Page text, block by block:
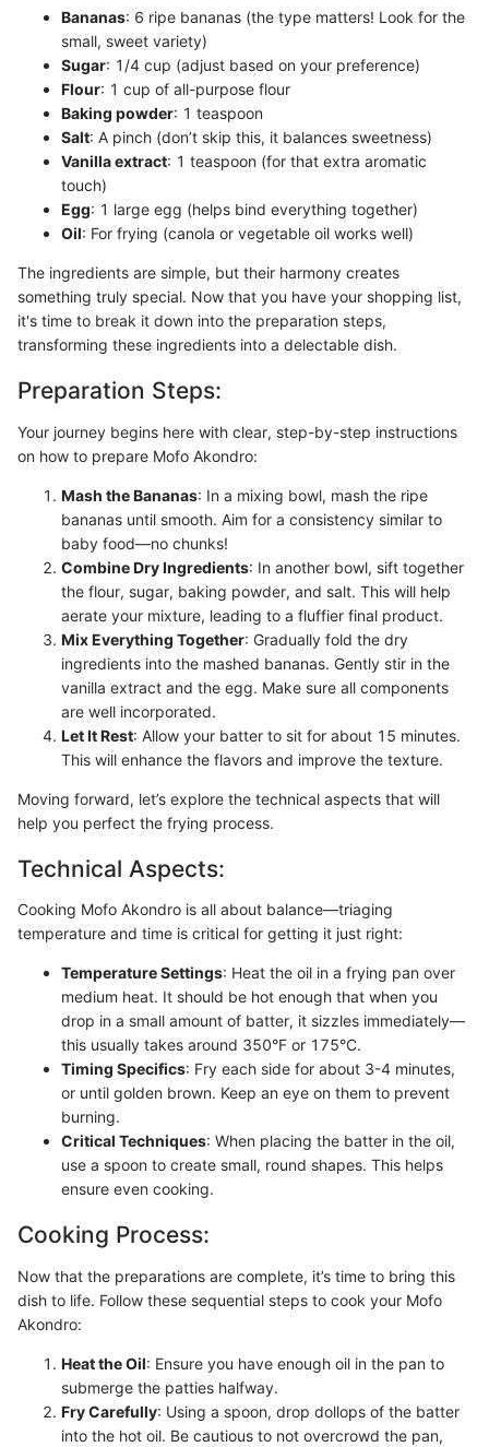
Bananas: 6 ripe bananas (the type matters! Look for the
small, sweet variety)
Sugar: 1/4 cup (adjust based on your preference)
Flour: 1 cup of all-purpose flour
Baking powder: 1 teaspoon
Salt: A pinch (don’t skip this, it balances sweetness)
Vanilla extract: 1 teaspoon (for that extra aromatic
touch)
Egg: 1 large egg (helps bind everything together)
Oil: For frying (canola or vegetable oil works well)
The ingredients are simple, but their harmony creates
something truly special. Now that you have your shopping list,
it's time to break it down into the preparation steps,
transforming these ingredients into a delectable dish.
Preparation Steps:
Your journey begins here with clear, step-by-step instructions
on how to prepare Mofo Akondro:
Mash the Bananas: In a mixing bowl, mash the ripe
bananas until smooth. Aim for a consistency similar to
baby food—no chunks!
Combine Dry Ingredients: In another bowl, sift together
the flour, sugar, baking powder, and salt. This will help
aerate your mixture, leading to a fluffier final product.
Mix Everything Together: Gradually fold the dry
ingredients into the mashed bananas. Gently stir in the
vanilla extract and the egg. Make sure all components
are well incorporated.
Let It Rest: Allow your batter to sit for about 15 minutes.
This will enhance the flavors and improve the texture.
Moving forward, let’s explore the technical aspects that will
help you perfect the frying process.
Technical Aspects:
Cooking Mofo Akondro is all about balance—triaging
temperature and time is critical for getting it just right:
Temperature Settings: Heat the oil in a frying pan over
medium heat. It should be hot enough that when you
drop in a small amount of batter, it sizzles immediately—
this usually takes around 350°F or 175°C.
Timing Specifics: Fry each side for about 3-4 minutes,
or until golden brown. Keep an eye on them to prevent
burning.
Critical Techniques: When placing the batter in the oil,
use a spoon to create small, round shapes. This helps
ensure even cooking.
Cooking Process:
Now that the preparations are complete, it’s time to bring this
dish to life. Follow these sequential steps to cook your Mofo
Akondro:
Heat the Oil: Ensure you have enough oil in the pan to
submerge the patties halfway.
Fry Carefully: Using a spoon, drop dollops of the batter
into the hot oil. Be cautious to not overcrowd the pan,